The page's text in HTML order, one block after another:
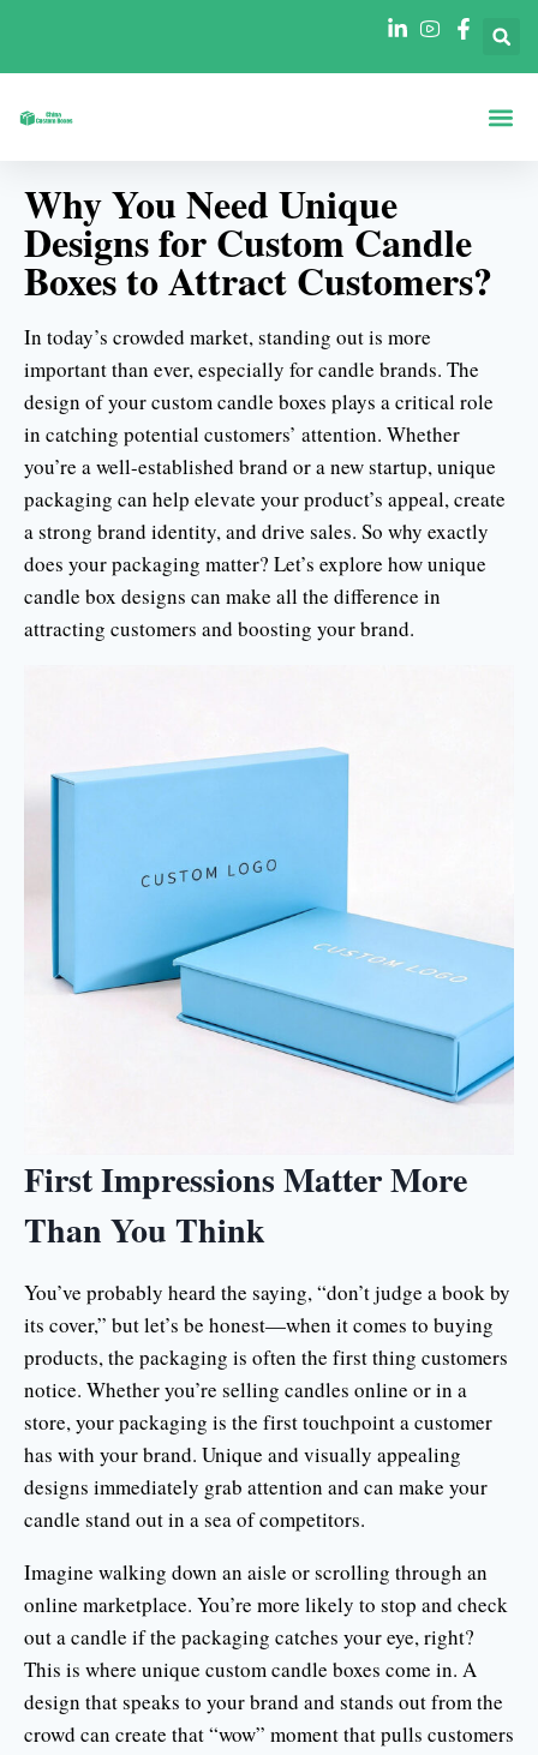
Why You Need Unique
Designs for Custom Candle
Boxes to Attract Customers?
In today’s crowded market, standing out is more
important than ever, especially for candle brands. The
design of your custom candle boxes plays a critical role
in catching potential customers’ attention. Whether
you’re a well-established brand or a new startup, unique
packaging can help elevate your product’s appeal, create
a strong brand identity, and drive sales. So why exactly
does your packaging matter? Let’s explore how unique
candle box designs can make all the difference in
attracting customers and boosting your brand.
First Impressions Matter More
Than You Think
You’ve probably heard the saying, “don’t judge a book by
its cover,” but let’s be honest—when it comes to buying
products, the packaging is often the first thing customers
notice. Whether you’re selling candles online or in a
store, your packaging is the first touchpoint a customer
has with your brand. Unique and visually appealing
designs immediately grab attention and can make your
candle stand out in a sea of competitors.
Imagine walking down an aisle or scrolling through an
online marketplace. You’re more likely to stop and check
out a candle if the packaging catches your eye, right?
This is where unique custom candle boxes come in. A
design that speaks to your brand and stands out from the
crowd can create that “wow” moment that pulls customers